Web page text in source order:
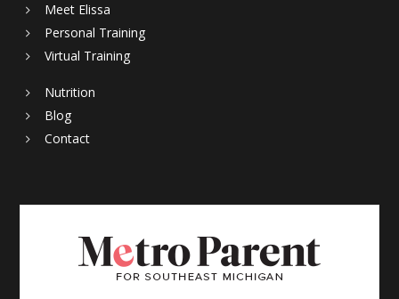
Meet Elissa
Personal Training
Virtual Training
Nutrition
Blog
Contact